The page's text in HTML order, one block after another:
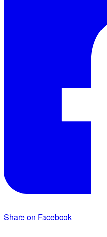
Share on Facebook